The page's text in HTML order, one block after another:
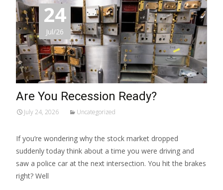
24
Jul/26
Are You Recession Ready?
July 24, 2026 Uncategorized
If you’re wondering why the stock market dropped
suddenly today think about a time you were driving and
saw a police car at the next intersection. You hit the brakes
right? Well